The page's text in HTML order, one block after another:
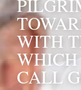
WITH
CALL